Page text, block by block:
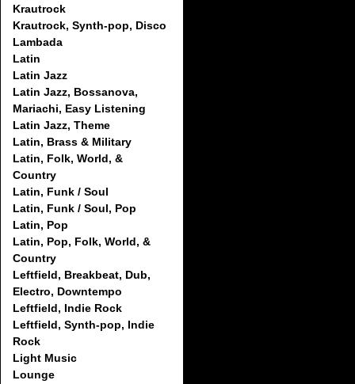
Krautrock
Krautrock, Synth-pop, Disco
Lambada
Latin
Latin Jazz
Latin Jazz, Bossanova,
Mariachi, Easy Listening
Latin Jazz, Theme
Latin, Brass & Military
Latin, Folk, World, &
Country
Latin, Funk / Soul
Latin, Funk / Soul, Pop
Latin, Pop
Latin, Pop, Folk, World, &
Country
Leftfield, Breakbeat, Dub,
Electro, Downtempo
Leftfield, Indie Rock
Leftfield, Synth-pop, Indie
Rock
Light Music
Lounge